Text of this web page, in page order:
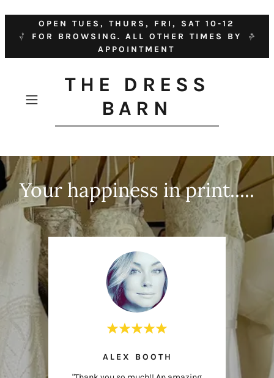
OPEN TUES, THURS, FRI, SAT 10-12
FOR BROWSING. ALL OTHER TIMES BY
APPOINTMENT
THE DRESS
BARN
Your happiness in print.....
ALEX BOOTH